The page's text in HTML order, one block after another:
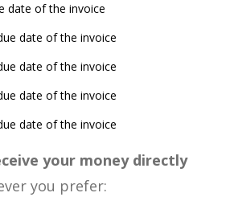
date of the invoice
date of the invoice
date of the invoice
date of the invoice
date of the invoice
your money directly
you prefer: